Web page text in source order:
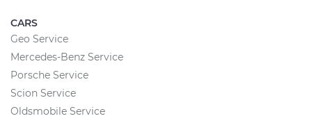
CARS
Geo Service
Mercedes-Benz Service
Porsche Service
Scion Service
Oldsmobile Service